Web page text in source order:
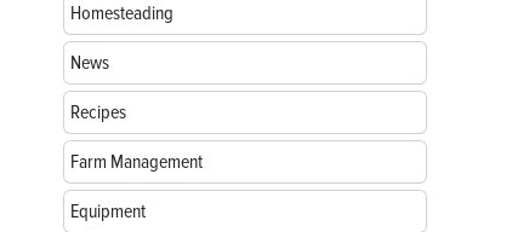
Homesteading
News
Recipes
Farm Management
Equipment